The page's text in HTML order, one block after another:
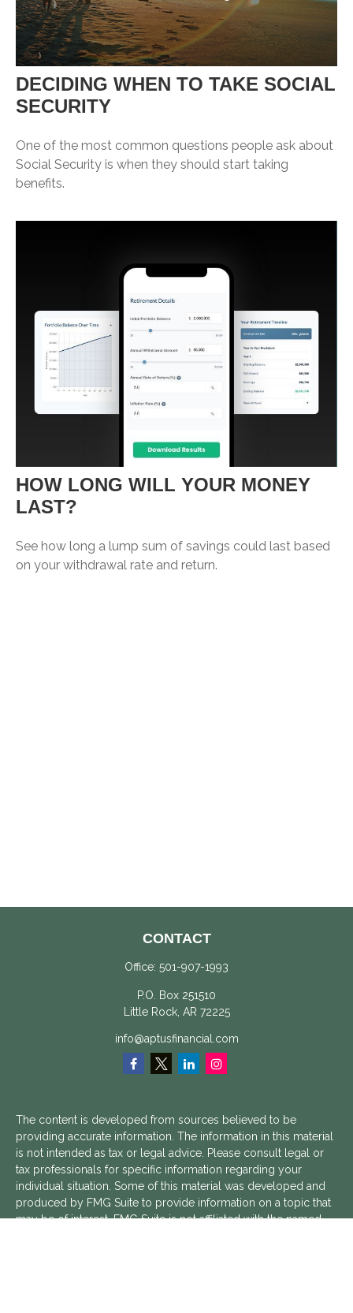
DECIDING WHEN TO TAKE SOCIAL
SECURITY
One of the most common questions people ask about
Social Security is when they should start taking
benefits.
HOW LONG WILL YOUR MONEY
LAST?
See how long a lump sum of savings could last based
on your withdrawal rate and return.
CONTACT
Office: 501-907-1993
P.O. Box 251510
Little Rock, AR 72225
info@aptusfinancial.com
The content is developed from sources believed to be
providing accurate information. The information in this material
is not intended as tax or legal advice. Please consult legal or
tax professionals for specific information regarding your
individual situation. Some of this material was developed and
produced by FMG Suite to provide information on a topic that
may be of interest. FMG Suite is not affiliated with the named